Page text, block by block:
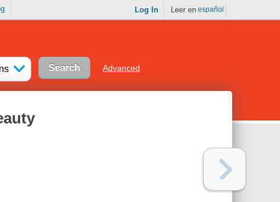
Log In Leer en español
Advanced